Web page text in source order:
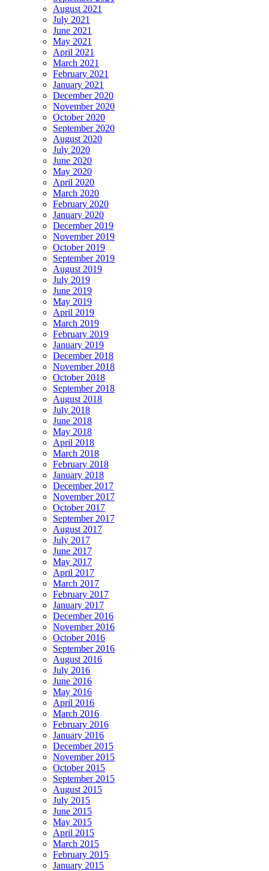
August 2021
July 2021
June 2021
May 2021
April 2021
March 2021
February 2021
January 2021
December 2020
November 2020
October 2020
September 2020
August 2020
July 2020
June 2020
May 2020
April 2020
March 2020
February 2020
January 2020
December 2019
November 2019
October 2019
September 2019
August 2019
July 2019
June 2019
May 2019
April 2019
March 2019
February 2019
January 2019
December 2018
November 2018
October 2018
September 2018
August 2018
July 2018
June 2018
May 2018
April 2018
March 2018
February 2018
January 2018
December 2017
November 2017
October 2017
September 2017
August 2017
July 2017
June 2017
May 2017
April 2017
March 2017
February 2017
January 2017
December 2016
November 2016
October 2016
September 2016
August 2016
July 2016
June 2016
May 2016
April 2016
March 2016
February 2016
January 2016
December 2015
November 2015
October 2015
September 2015
August 2015
July 2015
June 2015
May 2015
April 2015
March 2015
February 2015
January 2015